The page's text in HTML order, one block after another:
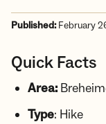
Published:February
Quick Facts
Area:
Type: Hike